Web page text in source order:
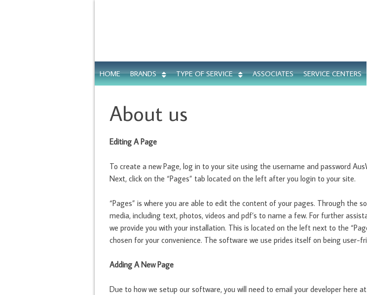
HOME BRANDS TYPE OF SERVICE ASSOCIATES SERVICE CENTERS
About us
Editing A Page
To create a new Page, log in to your site using the username and password
Next, click on the “Pages” tab located on the left after you login to your site.
“Pages” is where you are able to edit the content of your pages. Through the
media, including text, photos, videos and pdf’s to name a few. For further
we provide you with your installation. This is located on the left next to the
chosen for your convenience. The software we use prides itself on being user-
Adding A New Page
Due to how we setup our software, you will need to email your developer here